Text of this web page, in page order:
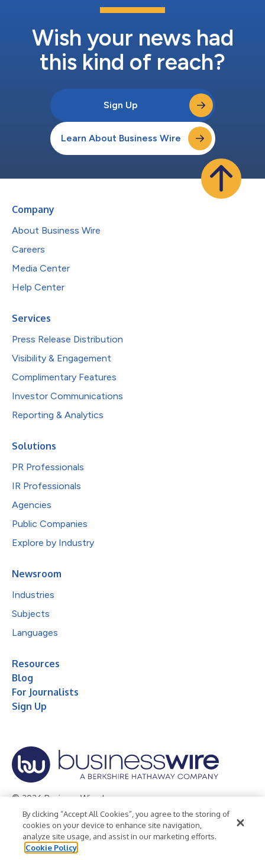
Wish your news had
this kind of reach?
Sign Up
Learn About Business Wire
Company
About Business Wire
Careers
Media Center
Help Center
Services
Press Release Distribution
Visibility & Engagement
Complimentary Features
Investor Communications
Reporting & Analytics
Solutions
PR Professionals
IR Professionals
Agencies
Public Companies
Explore by Industry
Newsroom
Industries
Subjects
Languages
Resources
Blog
For Journalists
Sign Up
© 2026 Business Wire, Inc.
Privacy Policy Cookie Policy
Accessibility Statement
Terms of Use
Legal
By clicking “Accept All Cookies”, you agree to the storing of
cookies on your device to enhance site navigation,
analyze site usage, and assist in our marketing efforts.
Cookie Policy